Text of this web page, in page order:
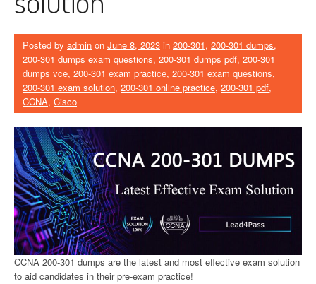
Posted by admin on June 8, 2023 in 200-301, 200-301 dumps,
200-301 dumps exam questions, 200-301 dumps pdf, 200-301
dumps vce, 200-301 exam practice, 200-301 exam questions,
200-301 exam solution, 200-301 online practice, 200-301 pdf,
CCNA, Cisco
CCNA 200-301 dumps are the latest and most effective exam solution
to aid candidates in their pre-exam practice!